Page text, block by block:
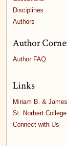
Disciplines
Authors
Author
Author FAQ
Links
Miriam B. &
St. Norbert College
Connect with Us